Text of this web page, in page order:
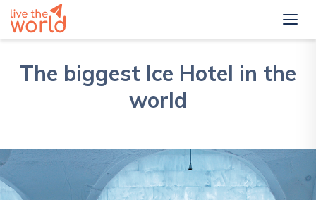
The biggest Ice Hotel in the
world